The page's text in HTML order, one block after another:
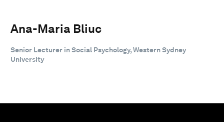
Ana-Maria Bliuc
Senior Lecturer in Social Psychology, Western Sydney
University